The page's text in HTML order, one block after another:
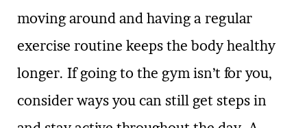
moving around and having a regular
exercise routine keeps the body healthy
longer. If going to the gym isn’t for you,
consider ways you can still get steps in